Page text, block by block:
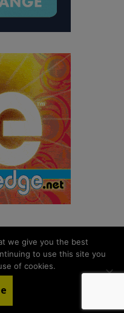
Rights Reserved.
Us
we give you the best
to use this site you
of cookies.